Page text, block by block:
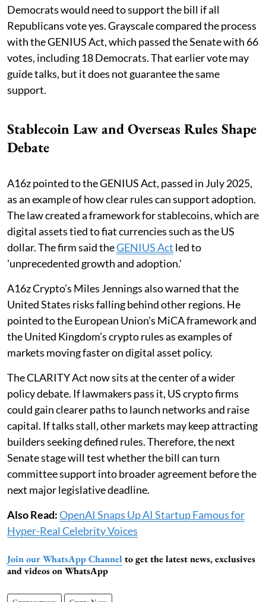
Democrats would need to support the bill if all
Republicans vote yes. Grayscale compared the process
with the GENIUS Act, which passed the Senate with 66
votes, including 18 Democrats. That earlier vote may
guide talks, but it does not guarantee the same
support.
Stablecoin Law and Overseas Rules Shape
Debate
A16z pointed to the GENIUS Act, passed in July 2025,
as an example of how clear rules can support adoption.
The law created a framework for stablecoins, which are
digital assets tied to fiat currencies such as the US
dollar. The firm said theGENIUS Act led to
'unprecedented growth and adoption.'
A16z Crypto’s Miles Jennings also warned that the
United States risks falling behind other regions. He
pointed to the European Union’s MiCA framework and
the United Kingdom’s crypto rules as examples of
markets moving faster on digital asset policy.
The CLARITY Act now sits at the center of a wider
policy debate. If lawmakers pass it, US crypto firms
could gain clearer paths to launch networks and raise
capital. If talks stall, other markets may keep attracting
builders seeking defined rules. Therefore, the next
Senate stage will test whether the bill can turn
committee support into broader agreement before the
next major legislative deadline.
Also Read:OpenAI Snaps Up AI Startup Famous for
Hyper-Real Celebrity Voices
Join our WhatsApp Channel to get the latest news, exclusives
and videos on WhatsApp